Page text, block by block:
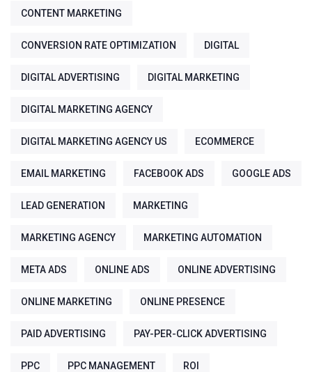
CONTENT MARKETING
CONVERSION RATE OPTIMIZATION DIGITAL
DIGITAL ADVERTISING DIGITAL MARKETING
DIGITAL MARKETING AGENCY
DIGITAL MARKETING AGENCY US ECOMMERCE
EMAIL MARKETING FACEBOOK ADS GOOGLE ADS
LEAD GENERATION MARKETING
MARKETING AGENCY MARKETING AUTOMATION
META ADS ONLINE ADS ONLINE ADVERTISING
ONLINE MARKETING ONLINE PRESENCE
PAID ADVERTISING PAY-PER-CLICK ADVERTISING
PPC PPC MANAGEMENT ROI